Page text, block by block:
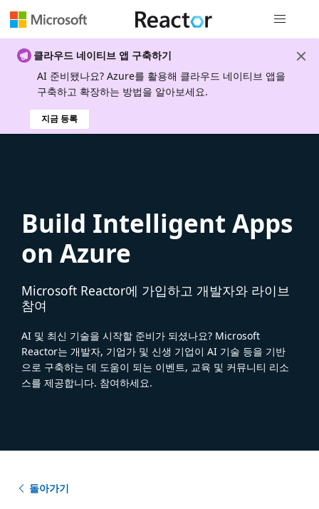
클라우드 네이티브 앱 구축하기
AI 준비됐나요? Azure를 활용해 클라우드 네이티브 앱을
구축하고 확장하는 방법을 알아보세요.
지금 등록
Build Intelligent Apps
on Azure
Microsoft Reactor에 가입하고 개발자와 라이브
참여
AI 및 최신 기술을 시작할 준비가 되셨나요? Microsoft
Reactor는 개발자, 기업가 및 신생 기업이 AI 기술 등을 기반
으로 구축하는 데 도움이 되는 이벤트, 교육 및 커뮤니티 리소
스를 제공합니다. 참여하세요.
돌아가기